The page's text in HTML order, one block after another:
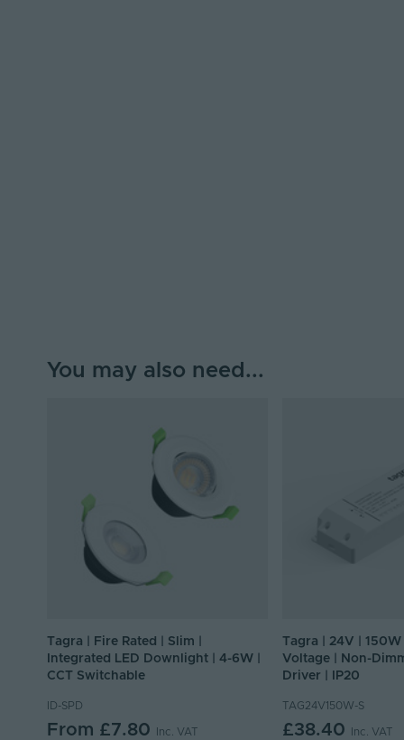
You may also need...
Tagra | Fire Rated | Slim |
Integrated LED Downlight | 4-6W |
CCT Switchable
ID-SPD
From £7.80 Inc. VAT
Tagra | 24V |
Voltage | Non-
Driver | IP20
TAG24V150W-S
£38.40 Inc. VAT